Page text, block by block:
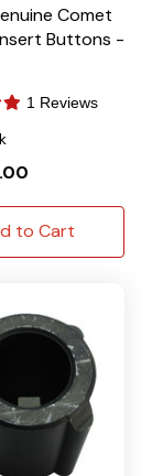
Comet
Buttons -
1 Reviews
to Cart